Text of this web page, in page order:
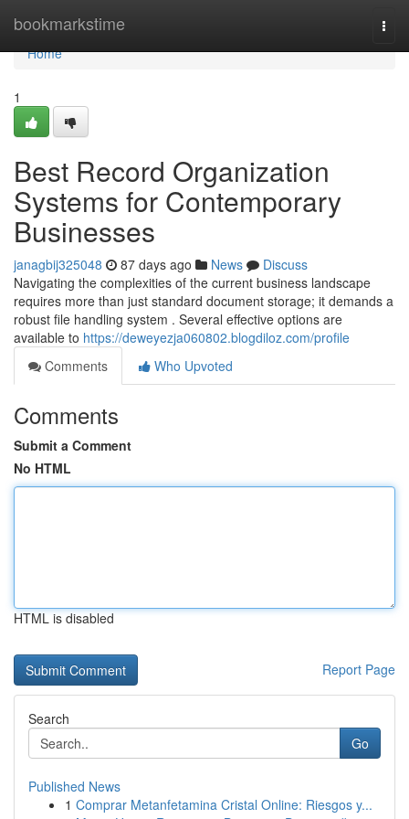
bookmarkstime
Home
Home
1
Best Record Organization
Systems for Contemporary
Businesses
janagbij325048 87 days ago News
Discuss
Navigating the complexities of the current business landscape
requires more than just standard document storage; it demands a
robust file handling system . Several effective options are
available to https://deweyezja060802.blogdiloz.com/profile
Comments
Who Upvoted
Comments
Submit a Comment
No HTML
HTML is disabled
Report Page
Search
Go
Published News
1 Comprar Metanfetamina Cristal Online: Riesgos y...